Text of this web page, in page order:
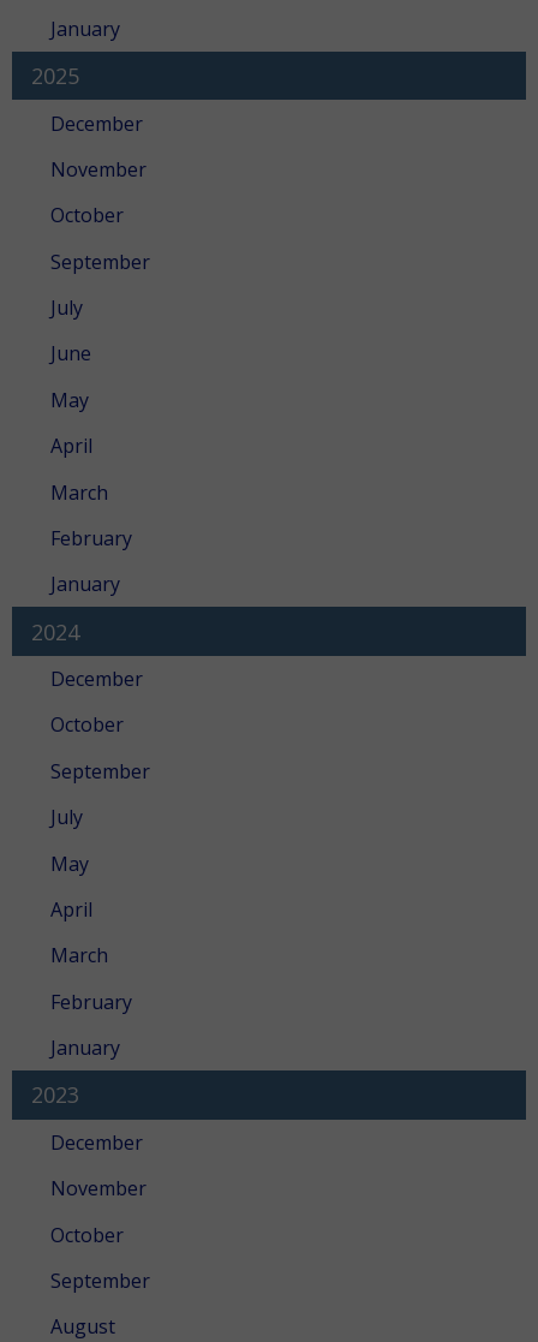
January
2025
December
November
October
September
July
June
May
April
March
February
January
2024
December
October
September
July
May
April
March
February
January
2023
December
November
October
September
August